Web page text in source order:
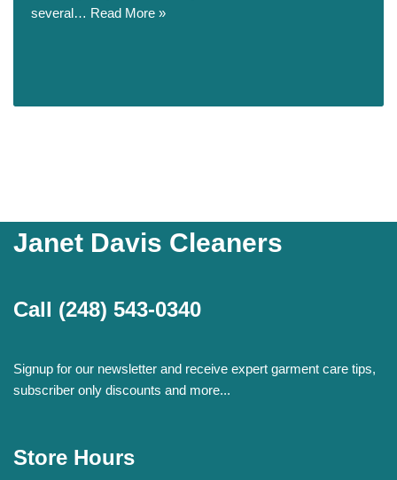
several… Read More »
Janet Davis Cleaners
Call (248) 543-0340
Signup for our newsletter and receive expert garment care tips,
subscriber only discounts and more...
Store Hours